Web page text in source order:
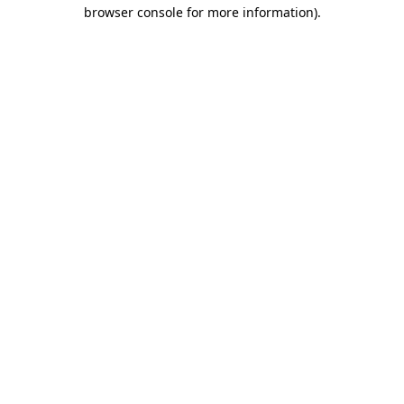
browser console for more information).